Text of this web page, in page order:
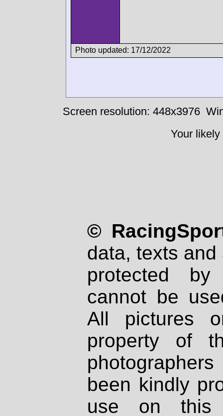
Photo updated: 17/12/2022
Screen resolution: 448x3976
Your
©
data, texts
protected
cannot be
All pictures
property of
been kindly
use on